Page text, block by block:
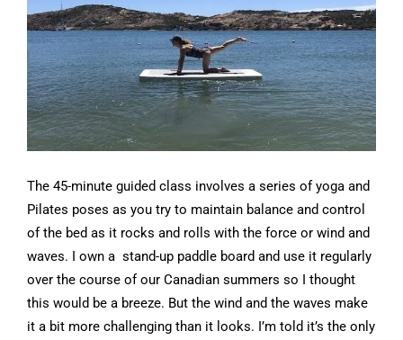
The 45-minute guided class involves a series of yoga and
Pilates poses as you try to maintain balance and control
of the bed as it rocks and rolls with the force or wind and
waves. I own a stand-up paddle board and use it regularly
over the course of our Canadian summers so I thought
this would be a breeze. But the wind and the waves make
it a bit more challenging than it looks. I’m told it’s the only